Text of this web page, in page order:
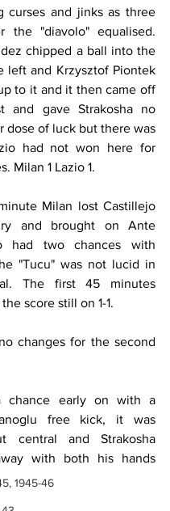
1945-46
curses and jinks as three
the "diavolo" equalised.
chipped a ball into the
left and Krzysztof Piontek
stuck a foot up to it and it then came off
and gave Strakosha no
dose of luck but there was
had not won here for
Milan 1 Lazio 1.
Milan lost Castillejo
and brought on Ante
had two chances with
"Tucu" was not lucid in
The first 45 minutes
score still on 1-1.
changes for the second
chance early on with a
free kick, it was
central and Strakosha
with both his hands